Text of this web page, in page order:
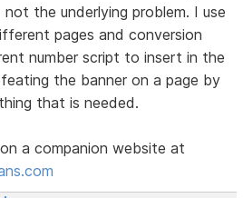
the underlying problem. I use
pages and conversion
number script to insert in the
the banner on a page by
that is needed.
a companion website at